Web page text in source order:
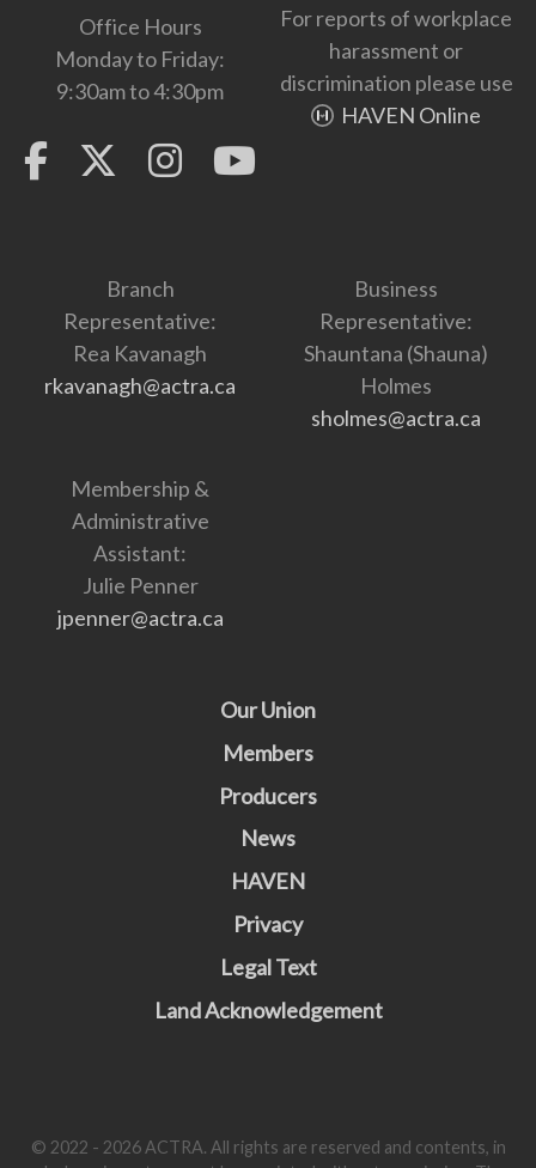
Office Hours
Monday to Friday:
9:30am to 4:30pm
For reports of workplace
harassment or
discrimination please use
HAVEN Online
Branch
Representative:
Rea Kavanagh
rkavanagh@actra.ca
Business
Representative:
Shauntana (Shauna)
Holmes
sholmes@actra.ca
Membership &
Administrative
Assistant:
Julie Penner
jpenner@actra.ca
Our Union
Members
Producers
News
HAVEN
Privacy
Legal Text
Land Acknowledgement
© 2022 - 2026 ACTRA. All rights are reserved and contents, in